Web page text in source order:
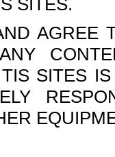
SITES.
AGREE
SITES